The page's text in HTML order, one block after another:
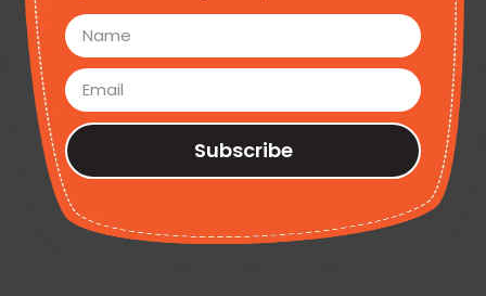
Subscribe